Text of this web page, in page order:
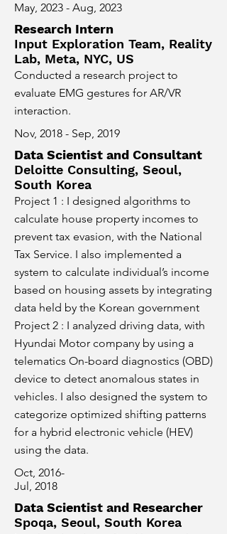
May, 2023 - Aug, 2023
Research Intern
Input Exploration Team, Reality
Lab, Meta, NYC, US
Conducted a research project to
evaluate EMG gestures for AR/VR
interaction.
Nov, 2018 - Sep, 2019
Data Scientist and Consultant
Deloitte Consulting, Seoul,
South Korea
Project 1 : I designed algorithms to
calculate house property incomes to
prevent tax evasion, with the National
Tax Service. I also implemented a
system to calculate individual’s income
based on housing assets by integrating
data held by the Korean government
Project 2 : I analyzed driving data, with
Hyundai Motor company by using a
telematics On-board diagnostics (OBD)
device to detect anomalous states in
vehicles. I also designed the system to
categorize optimized shifting patterns
for a hybrid electronic vehicle (HEV)
using the data.
Oct, 2016-
Jul, 2018
Data Scientist and Researcher
Spoqa, Seoul, South Korea